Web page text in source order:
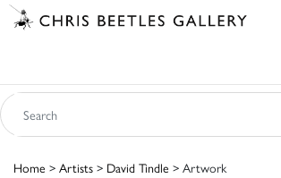
Home > Artists > David Tindle > Artwork